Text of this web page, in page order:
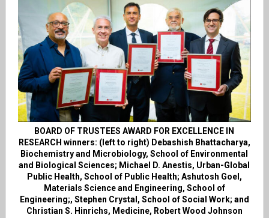
BOARD OF TRUSTEES AWARD FOR EXCELLENCE IN
RESEARCH winners: (left to right) Debashish Bhattacharya,
Biochemistry and Microbiology, School of Environmental
and Biological Sciences; Michael D. Anestis, Urban-Global
Public Health, School of Public Health; Ashutosh Goel,
Materials Science and Engineering, School of
Engineering;, Stephen Crystal, School of Social Work; and
Christian S. Hinrichs, Medicine, Robert Wood Johnson